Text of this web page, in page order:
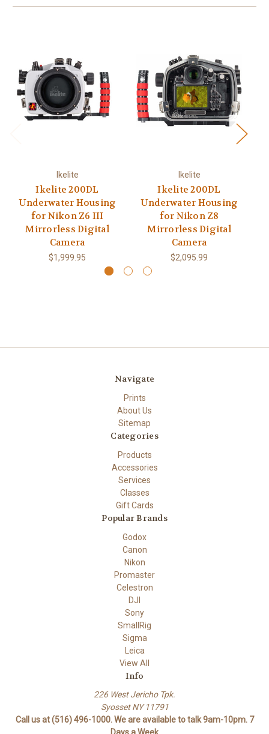
Ikelite
Ikelite 200DL
Underwater Housing
for Nikon Z6 III
Mirrorless Digital
Camera
$1,999.95
Ikelite
Ikelite 200DL
Underwater Housing
for Nikon Z8
Mirrorless Digital
Camera
$2,095.99
Navigate
Prints
About Us
Sitemap
Categories
Products
Accessories
Services
Classes
Gift Cards
Popular Brands
Godox
Canon
Nikon
Promaster
Celestron
DJI
Sony
SmallRig
Sigma
Leica
View All
Info
226 West Jericho Tpk.
Syosset NY 11791
Call us at (516) 496-1000. We are available to talk 9am-10pm. 7